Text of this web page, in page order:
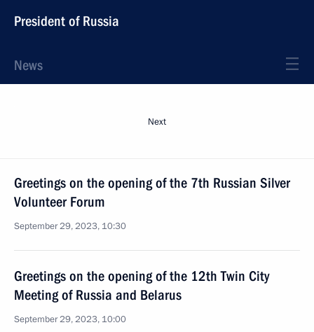
President of Russia
News
Next
Greetings on the opening of the 7th Russian Silver
Volunteer Forum
September 29, 2023, 10:30
Greetings on the opening of the 12th Twin City
Meeting of Russia and Belarus
September 29, 2023, 10:00